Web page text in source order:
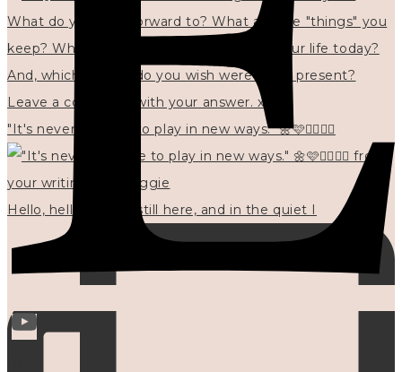
"It's never too late to play in new ways." 🌼🩷✍🏻🌿🦢
Hello, hello? 🌼 I'm still here, and in the quiet I